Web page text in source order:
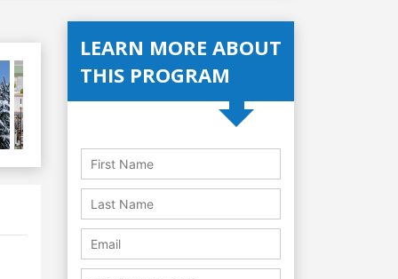
LEARN MORE ABOUT
THIS PROGRAM